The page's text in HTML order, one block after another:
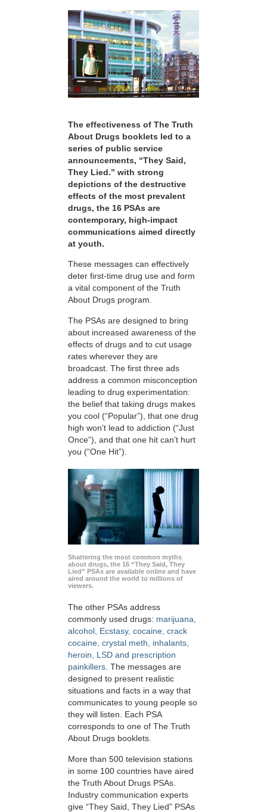
The effectiveness of The Truth
About Drugs booklets led to a
series of public service
announcements, “They Said,
They Lied.” with strong
depictions of the destructive
effects of the most prevalent
drugs, the 16 PSAs are
contemporary, high-impact
communications aimed directly
at youth.
These messages can effectively
deter first-time drug use and form
a vital component of the Truth
About Drugs program.
The PSAs are designed to bring
about increased awareness of the
effects of drugs and to cut usage
rates wherever they are
broadcast. The first three ads
address a common misconception
leading to drug experimentation:
the belief that taking drugs makes
you cool (“Popular”), that one drug
high won’t lead to addiction (“Just
Once”), and that one hit can’t hurt
you (“One Hit”).
Shattering the most common myths
about drugs, the 16 “They Said, They
Lied” PSAs are available online and have
aired around the world to millions of
viewers.
The other PSAs address
commonly used drugs: marijuana,
alcohol, Ecstasy, cocaine, crack
cocaine, crystal meth, inhalants,
heroin, LSD and prescription
painkillers. The messages are
designed to present realistic
situations and facts in a way that
communicates to young people so
they will listen. Each PSA
corresponds to one of The Truth
About Drugs booklets.
More than 500 television stations
in some 100 countries have aired
the Truth About Drugs PSAs.
Industry communication experts
give “They Said, They Lied” PSAs